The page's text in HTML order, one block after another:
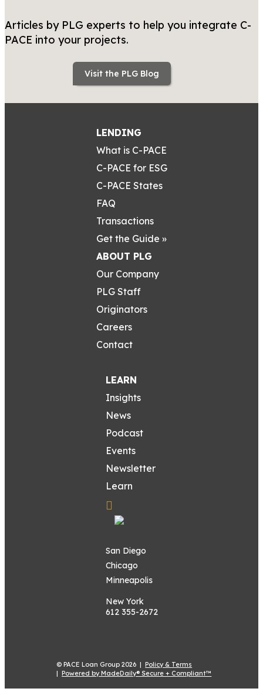
Articles by PLG experts to help you integrate C-
PACE into your projects.
Visit the PLG Blog
LENDING
What is C-PACE
C-PACE for ESG
C-PACE States
FAQ
Transactions
Get the Guide »
ABOUT PLG
Our Company
PLG Staff
Originators
Careers
Contact
LEARN
Insights
News
Podcast
Events
Newsletter
Learn
San Diego
Chicago
Minneapolis
New York
612 355-2672
© PACE Loan Group 2026 |Policy & Terms
|Powered by MadeDaily® Secure + Compliant™